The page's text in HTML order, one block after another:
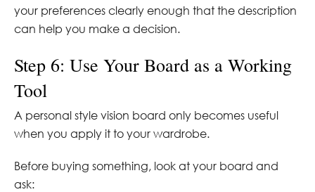
your preferences clearly enough that the description
can help you make a decision.
Step 6: Use Your Board as a Working
Tool
A personal style vision board only becomes useful
when you apply it to your wardrobe.
Before buying something, look at your board and
ask: